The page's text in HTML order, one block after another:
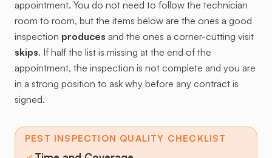
appointment. You do not need to follow the technician
room to room, but the items below are the ones a good
inspection produces and the ones a corner-cutting visit
skips. If half the list is missing at the end of the
appointment, the inspection is not complete and you are
in a strong position to ask why before any contract is
signed.
PEST INSPECTION QUALITY CHECKLIST